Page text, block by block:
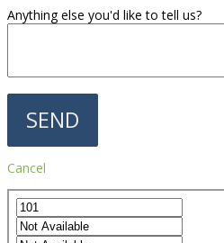
Anything else you'd like to tell us?
Cancel